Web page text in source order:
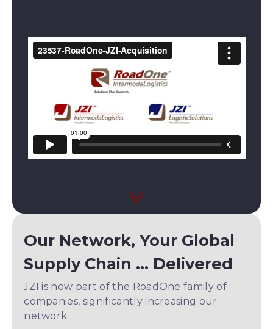
Our Network, Your Global
Supply Chain ... Delivered
JZI is now part of the RoadOne family of
companies, significantly increasing our
network.